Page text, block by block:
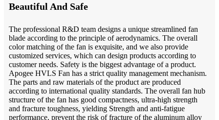
Beautiful And Safe
The professional R&D team designs a unique streamlined fan
blade according to the principle of aerodynamics. The overall
color matching of the fan is exquisite, and we also provide
customized services, which can design products according to
customer needs. Safety is the biggest advantage of a product.
Apogee HVLS Fan has a strict quality management mechanism.
The parts and raw materials of the product are produced
according to international quality standards. The overall fan hub
structure of the fan has good compactness, ultra-high strength
and fracture toughness, yielding Strength and anti-fatigue
performance, prevent the risk of fracture of the aluminum alloy